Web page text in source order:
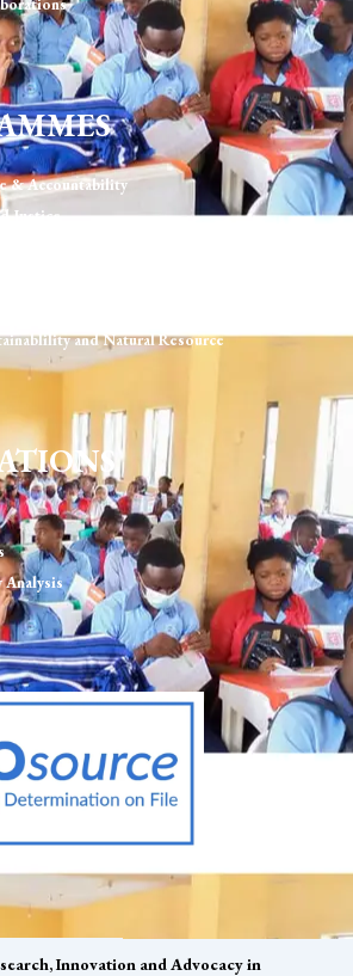
& Accountability
Justice
and Natural Resource
Analysis
Innovation and Advocacy in